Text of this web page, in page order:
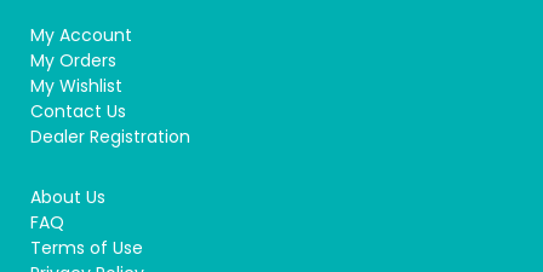
My Account
My Orders
My Wishlist
Contact Us
Dealer Registration
About Us
FAQ
Terms of Use